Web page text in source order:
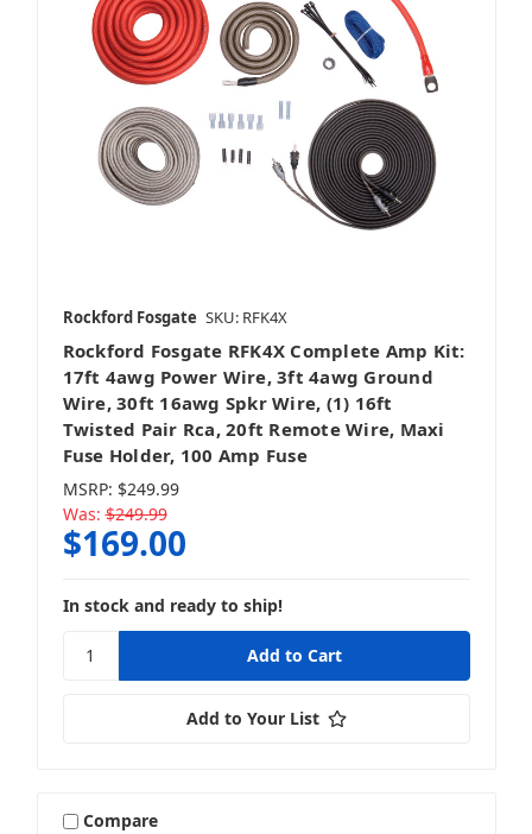
Rockford Fosgate SKU: RFK4X
Rockford Fosgate RFK4X Complete Amp Kit:
17ft 4awg Power Wire, 3ft 4awg Ground
Wire, 30ft 16awg Spkr Wire, (1) 16ft
Twisted Pair Rca, 20ft Remote Wire, Maxi
Fuse Holder, 100 Amp Fuse
MSRP: $249.99
Was: $249.99
$169.00
In stock and ready to ship!
Add to Your List
Compare